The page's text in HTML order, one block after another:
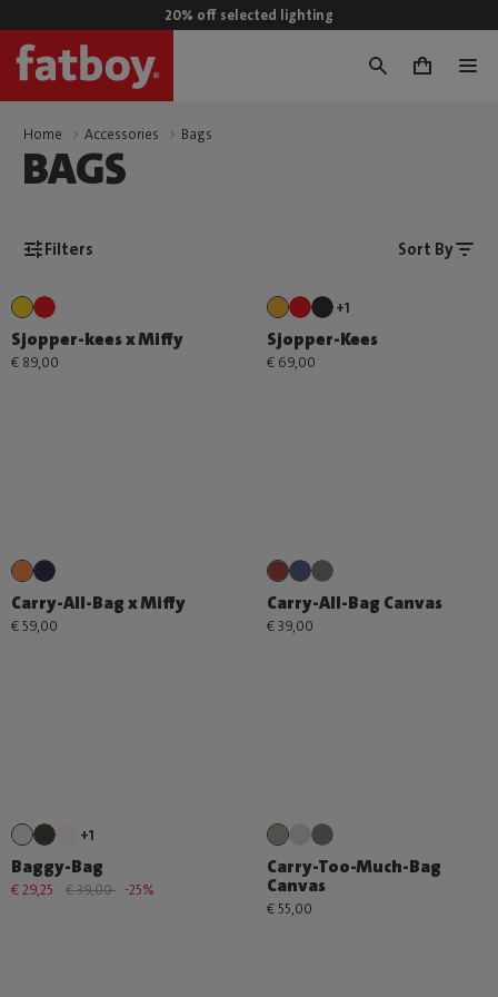
20% off selected lighting
0
Home Accessories Bags
BAGS
Filters Sort By
Sjopper-kees x Miffy
€ 89,00
+1
Sjopper-Kees
€ 69,00
Carry-All-Bag x Miffy
€ 59,00
Carry-All-Bag Canvas
€ 39,00
+1
Baggy-Bag
€ 29,25 € 39,00 -25%
Carry-Too-Much-Bag
Canvas
€ 55,00